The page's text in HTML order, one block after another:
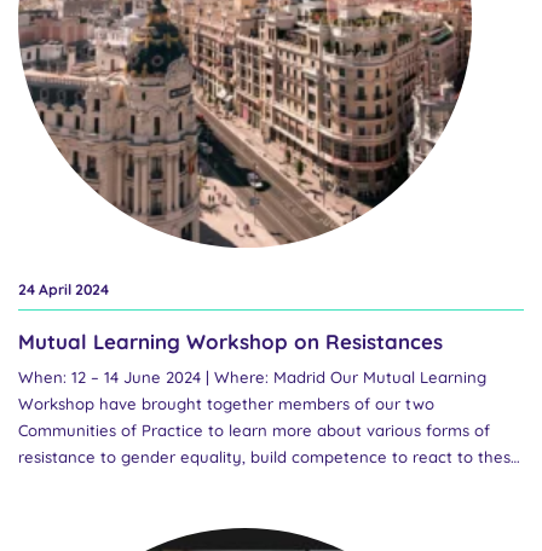
policies, while respecting the diversity of national contexts and
the particular national ownership of these policies. To attend,
please complete this registration form. Registrants will receive a...
24 April 2024
Mutual Learning Workshop on Resistances
When: 12 – 14 June 2024 | Where: Madrid Our Mutual Learning
Workshop have brought together members of our two
Communities of Practice to learn more about various forms of
resistance to gender equality, build competence to react to these
Workshop here. In preparation for the workshop, we mapped the